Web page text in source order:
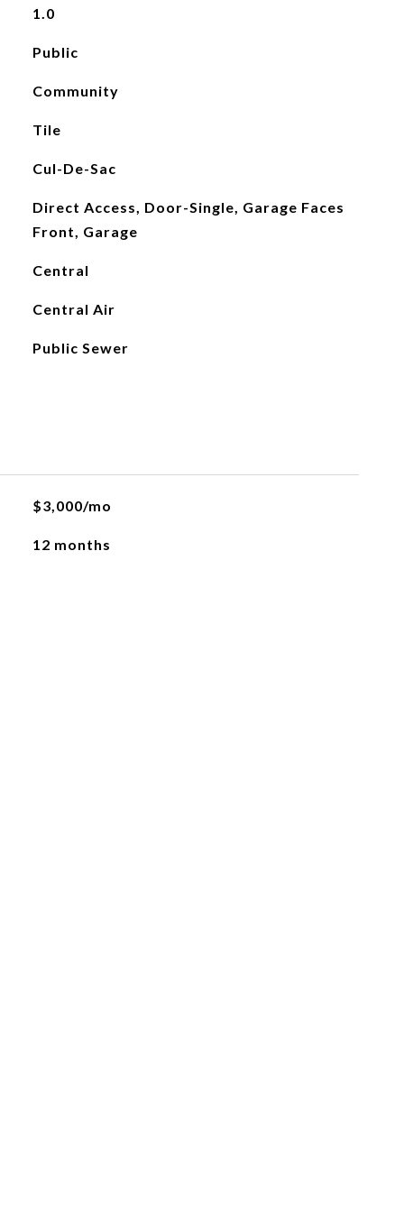
1.0
Public
Community
Tile
Cul-De-Sac
Direct Access, Door-Single, Garage Faces
Front, Garage
Central
Central Air
Public Sewer
$3,000/mo
12 months